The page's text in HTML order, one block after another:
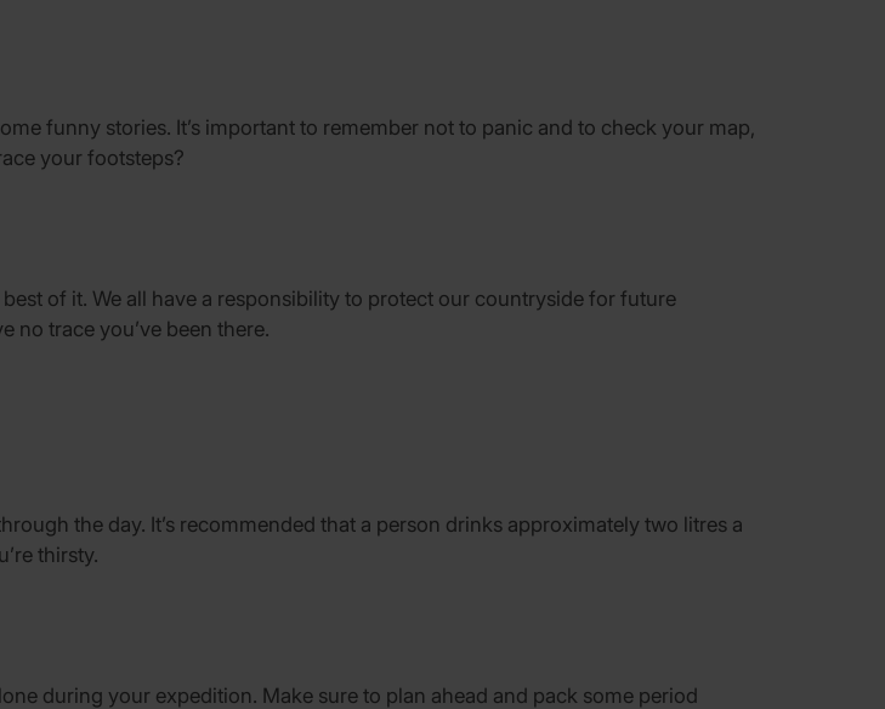
funny stories. It’s important to remember not to panic and to check your map,
your footsteps?
of it. We all have a responsibility to protect our countryside for future
no trace you’ve been there.
the day. It’s recommended that a person drinks approximately two litres a
thirsty.
during your expedition. Make sure to plan ahead and pack some period